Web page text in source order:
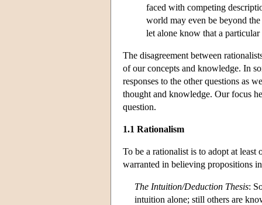
faced with competing
world may even be beyond
let alone know that a
The disagreement between
of our concepts and knowledge. In
responses to the other questions as
thought and knowledge. Our focus
question.
1.1 Rationalism
To be a rationalist is to adopt at
warranted in believing propositions
The Intuition/Deduction Thesis:
intuition alone; still others are